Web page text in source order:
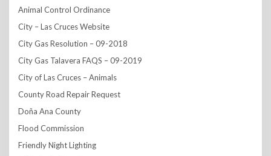
Animal Control Ordinance
City – Las Cruces Website
City Gas Resolution – 09-2018
City Gas Talavera FAQS – 09-2019
City of Las Cruces – Animals
County Road Repair Request
Doña Ana County
Flood Commission
Friendly Night Lighting